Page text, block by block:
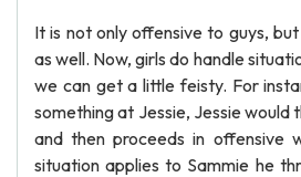
It is not only offensive to guys,
as well. Now, girls do handle
we can get a little feisty. For
something at Jessie, Jessie
and then proceeds in offensive
situation applies to Sammie he